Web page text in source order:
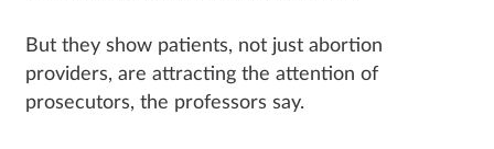
But they show patients, not just abortion
providers, are attracting the attention of
prosecutors, the professors say.